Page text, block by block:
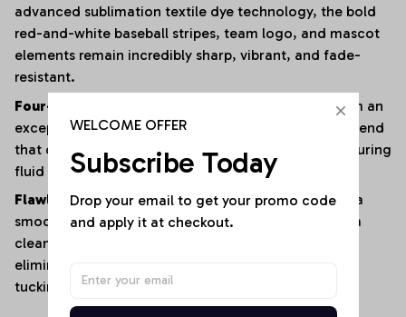
advanced sublimation textile dye technology, the bold
red-and-white baseball stripes, team logo, and mascot
elements remain incredibly sharp, vibrant, and fade-
resistant.
Four-Way Premium Stretch Comfort:
Crafted from an
exceptionally soft, lightweight polyester-elastane blend
that offers immense multi-directional elasticity, ensuring
fluid physical mobility with zero restrictions.
Flawless Anti-Bunching Security:Engineered with a
smooth, secure snap-closure base that guarantees a
clean, crease-free fit all day long, completely
eliminating the hassle of constantly shifting or re-
tucking your top.
WELCOME OFFER
Subscribe Today
Drop your email to get your promo code
and apply it at checkout.